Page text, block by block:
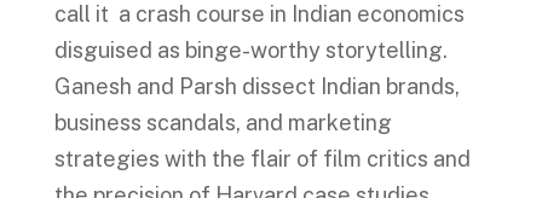
call it a crash course in Indian economics
disguised as binge-worthy storytelling.
Ganesh and Parsh dissect Indian brands,
business scandals, and marketing
strategies with the flair of film critics and